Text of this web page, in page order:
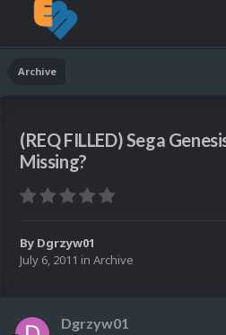
Archive
(REQ FILLED) Sega
Missing?
By Dgrzyw01
July 6, 2011 in Archive
Dgrzyw01